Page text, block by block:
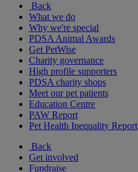
Back
What we do
Why we're special
PDSA Animal Awards
Get PetWise
Charity governance
High profile supporters
PDSA charity shops
Meet our pet patients
Education Centre
PAW Report
Pet Health Inequality Report
Back
Get involved
Fundraise